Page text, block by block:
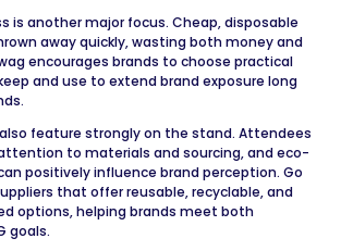
is another major focus. Cheap, disposable
away quickly, wasting both money and
encourages brands to choose practical
and use to extend brand exposure long
feature strongly on the stand. Attendees
to materials and sourcing, and eco-
positively influence brand perception. Go
that offer reusable, recyclable, and
options, helping brands meet both
goals.